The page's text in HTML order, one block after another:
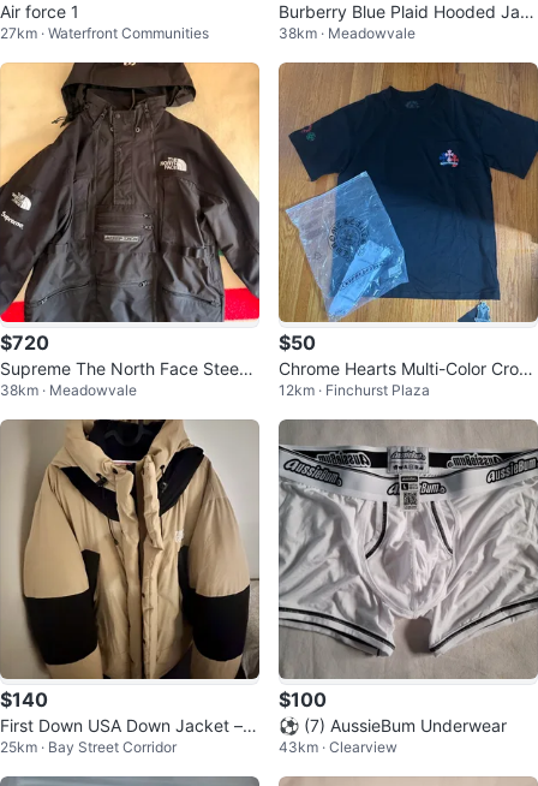
Air force 1
27km · Waterfront Communities
Burberry Blue Plaid Hooded Jac
ket - Size M
38km · Meadowvale
$720
Supreme The North Face Steep
Tech Hooded Jacket Black
38km · Meadowvale
$50
Chrome Hearts Multi-Color Cross
T-Shirt
12km · Finchurst Plaza
$140
First Down USA Down Jacket – X
L – Like New
25km · Bay Street Corridor
$100
⚽️ (7) AussieBum Underwear
43km · Clearview